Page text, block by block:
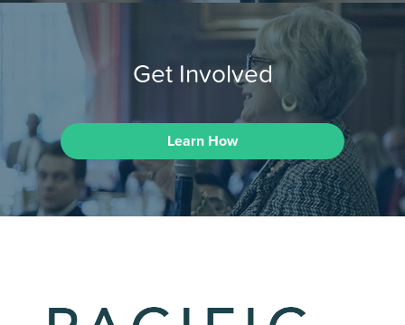
Get Involved
Learn How